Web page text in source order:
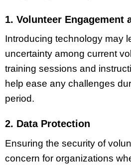
1. Volunteer Engagement
Introducing technology may
uncertainty among current
training sessions and
help ease any challenges
period.
2. Data Protection
Ensuring the security of
concern for organizations